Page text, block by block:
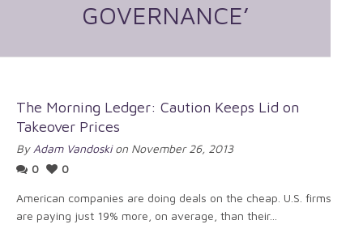
GOVERNANCE’
The Morning Ledger: Caution Keeps Lid on
Takeover Prices
By Adam Vandoskion November 26, 2013
0
0
American companies are doing deals on the cheap. U.S. firms
are paying just 19% more, on average, than their...